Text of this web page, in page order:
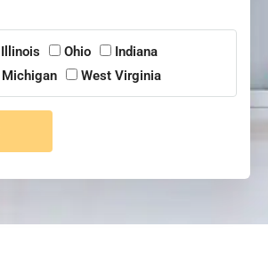
Illinois Ohio
Indiana
Michigan West Virginia